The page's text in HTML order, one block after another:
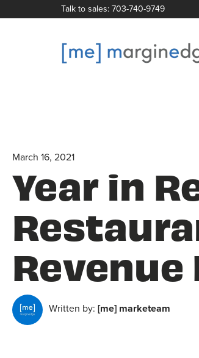
Talk to sales: 703-740-9749
March 16, 2021
Year in
Revenue
Written by: [me] marketeam